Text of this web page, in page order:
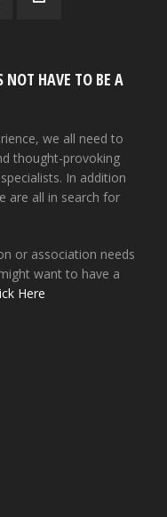
NOT HAVE TO BE A
we all need to
thought-provoking
In addition
are all in search for
or association needs
want to have a
Here